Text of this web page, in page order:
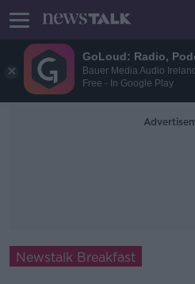
GoLoud: Radio,
Bauer Media Audio
Free - In Google Play
Newstalk Breakfast